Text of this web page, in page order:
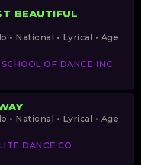
BEAUTIFUL
• National • Lyrical • Age
OF DANCE INC
• National • Lyrical • Age
DANCE CO